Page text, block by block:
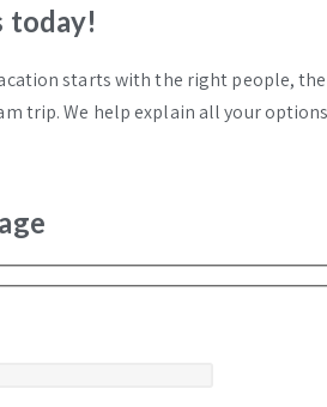
today!
starts with the right people,
trip. We help explain all your